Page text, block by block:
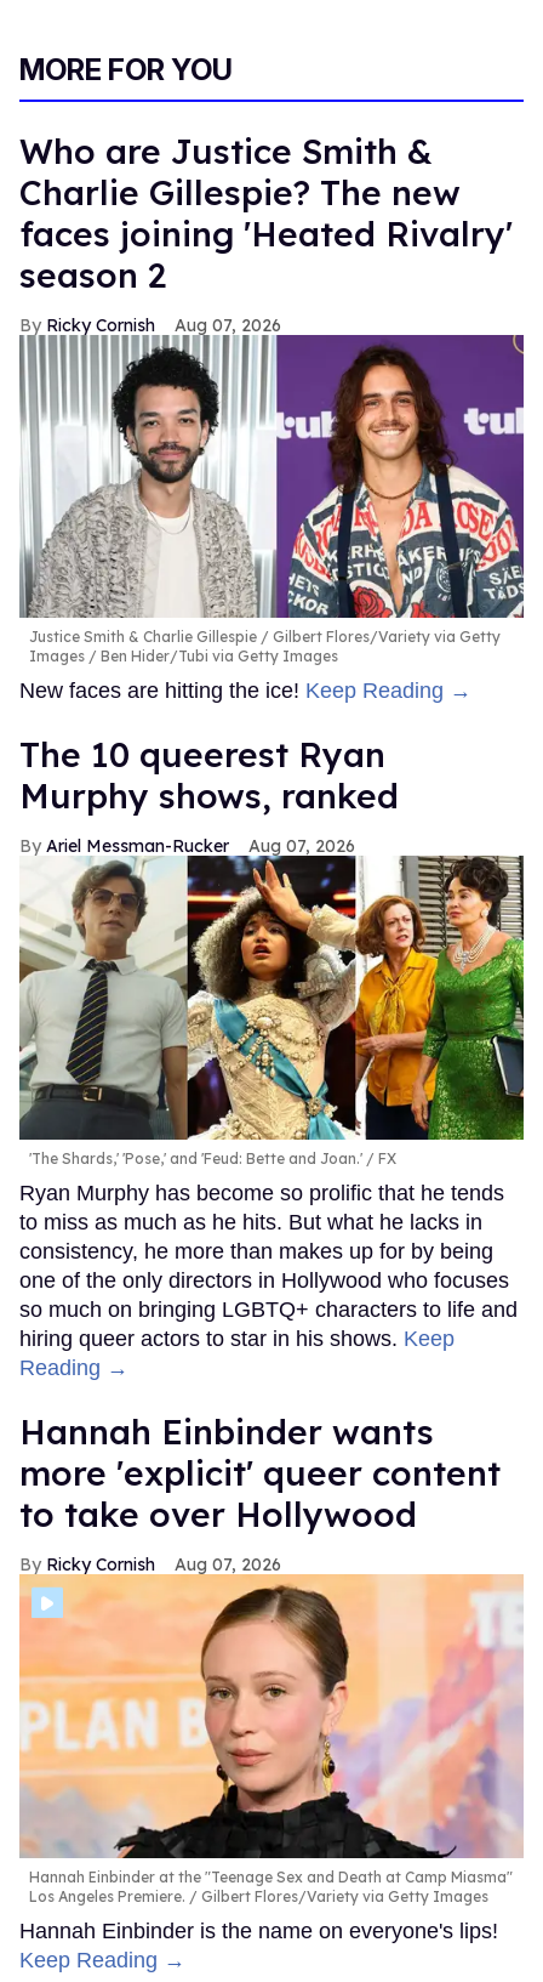
MORE FOR YOU
Who are Justice Smith &
Charlie Gillespie? The new
faces joining 'Heated Rivalry'
season 2
Ricky Cornish Aug 07, 2026
Justice Smith & Charlie Gillespie
Gilbert Flores/Variety via Getty
Images / Ben Hider/Tubi via Getty Images
New faces are hitting the ice! Keep Reading →
The 10 queerest Ryan
Murphy shows, ranked
Ariel Messman-Rucker Aug 07, 2026
'The Shards,' 'Pose,' and 'Feud: Bette and Joan.' FX
Ryan Murphy has become so prolific that he tends
to miss as much as he hits. But what he lacks in
consistency, he more than makes up for by being
one of the only directors in Hollywood who focuses
so much on bringing LGBTQ+ characters to life and
hiring queer actors to star in his shows. Keep
Reading →
Hannah Einbinder wants
more 'explicit' queer content
to take over Hollywood
Ricky Cornish Aug 07, 2026
Hannah Einbinder at the "Teenage Sex and Death at Camp Miasma"
Los Angeles Premiere.
Gilbert Flores/Variety via Getty Images
Hannah Einbinder is the name on everyone's lips!
Keep Reading →